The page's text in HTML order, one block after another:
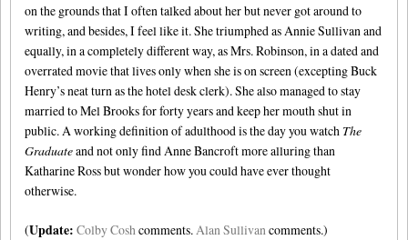
on the grounds that I often talked about her but never got around to
writing, and besides, I feel like it. She triumphed as Annie Sullivan and
equally, in a completely different way, as Mrs. Robinson, in a dated and
overrated movie that lives only when she is on screen (excepting Buck
Henry’s neat turn as the hotel desk clerk). She also managed to stay
married to Mel Brooks for forty years and keep her mouth shut in
public. A working definition of adulthood is the day you watch The
Graduateand not only find Anne Bancroft more alluring than
Katharine Ross but wonder how you could have ever thought
otherwise.
(Update: Colby Cosh comments. Alan Sullivan comments.)